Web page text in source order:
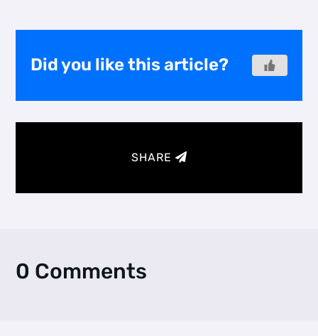
Did you like this article?
SHARE
0 Comments